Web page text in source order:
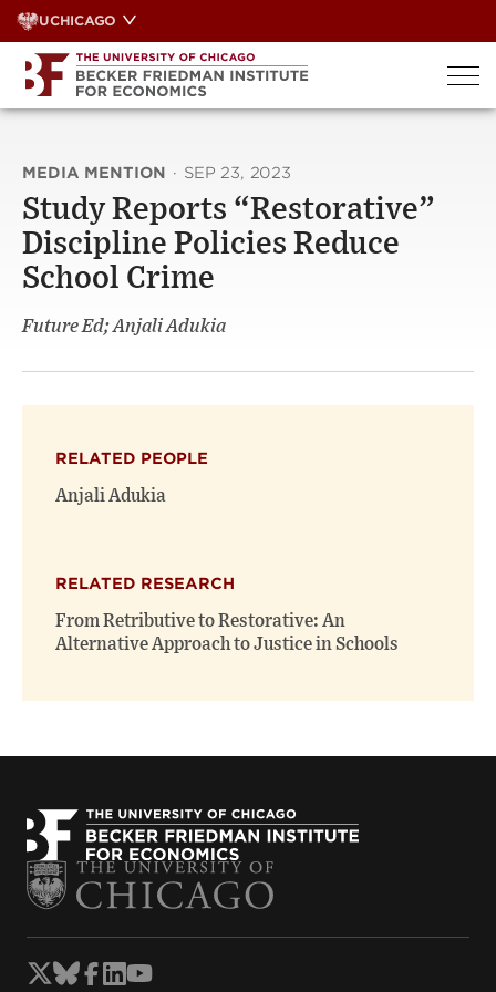
Skip
to
content
UCHICAGO
MEDIA MENTION · SEP 23, 2023
Study Reports “Restorative”
Discipline Policies Reduce
School Crime
Future Ed; Anjali Adukia
RELATED PEOPLE
Anjali Adukia
RELATED RESEARCH
From Retributive to Restorative: An
Alternative Approach to Justice in Schools